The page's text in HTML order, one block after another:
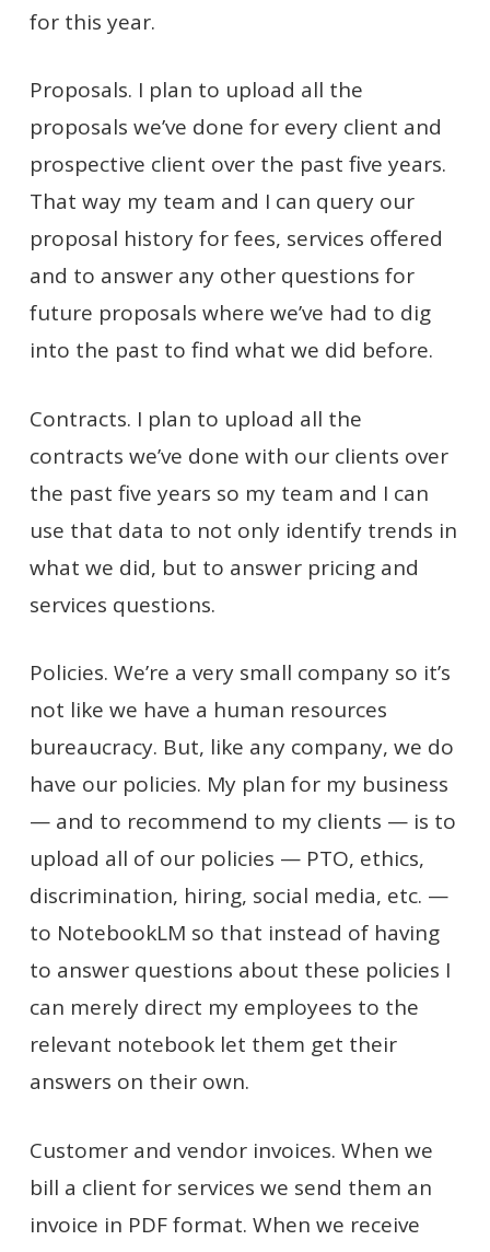
for this year.
Proposals. I plan to upload all the
proposals we’ve done for every client and
prospective client over the past five years.
That way my team and I can query our
proposal history for fees, services offered
and to answer any other questions for
future proposals where we’ve had to dig
into the past to find what we did before.
Contracts. I plan to upload all the
contracts we’ve done with our clients over
the past five years so my team and I can
use that data to not only identify trends in
what we did, but to answer pricing and
services questions.
Policies. We’re a very small company so it’s
not like we have a human resources
bureaucracy. But, like any company, we do
have our policies. My plan for my business
— and to recommend to my clients — is to
upload all of our policies — PTO, ethics,
discrimination, hiring, social media, etc. —
to NotebookLM so that instead of having
to answer questions about these policies I
can merely direct my employees to the
relevant notebook let them get their
answers on their own.
Customer and vendor invoices. When we
bill a client for services we send them an
invoice in PDF format. When we receive